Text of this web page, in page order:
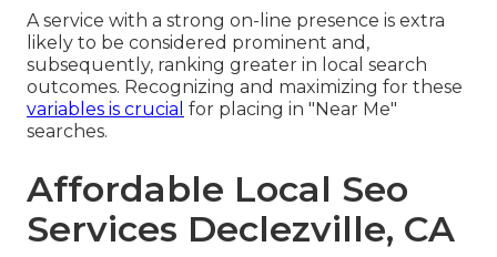
A service with a strong on-line presence is extra
likely to be considered prominent and,
subsequently, ranking greater in local search
outcomes. Recognizing and maximizing for these
variables is crucial for placing in "Near Me"
searches.
Affordable Local Seo
Services Declezville, CA